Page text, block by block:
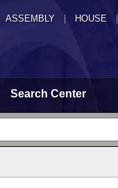
ASSEMBLY HOUSE
Search Center